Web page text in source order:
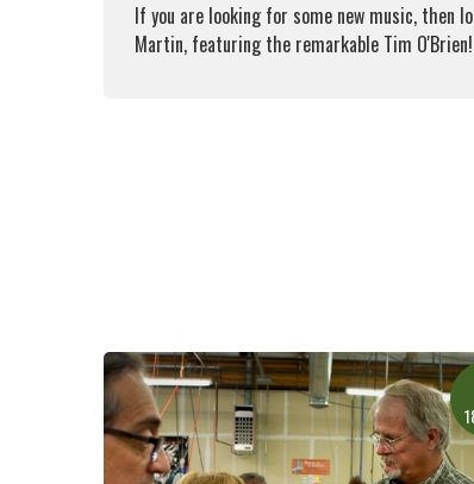
If you are looking for some new music, then
Martin, featuring the remarkable Tim O'Brien!